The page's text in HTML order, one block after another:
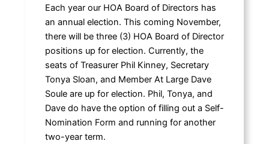
Each year our HOA Board of Directors has
an annual election. This coming November,
there will be three (3) HOA Board of Director
positions up for election. Currently, the
seats of Treasurer Phil Kinney, Secretary
Tonya Sloan, and Member At Large Dave
Soule are up for election. Phil, Tonya, and
Dave do have the option of filling out a Self-
Nomination Form and running for another
two-year term.